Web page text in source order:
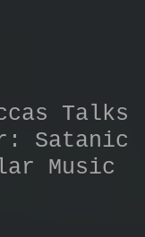
Talks
Satanic
Music